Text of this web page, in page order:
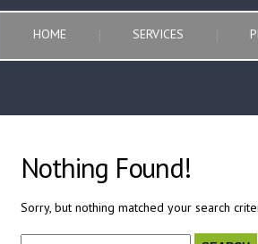
HOME SERVICES
Nothing Found!
Sorry, but nothing matched your search
Search